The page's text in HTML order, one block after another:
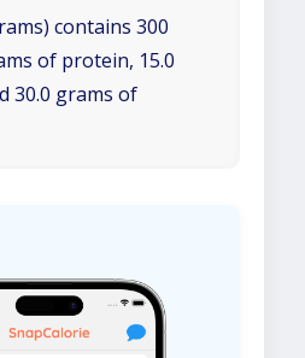
contains 300
of protein, 15.0
30.0 grams of